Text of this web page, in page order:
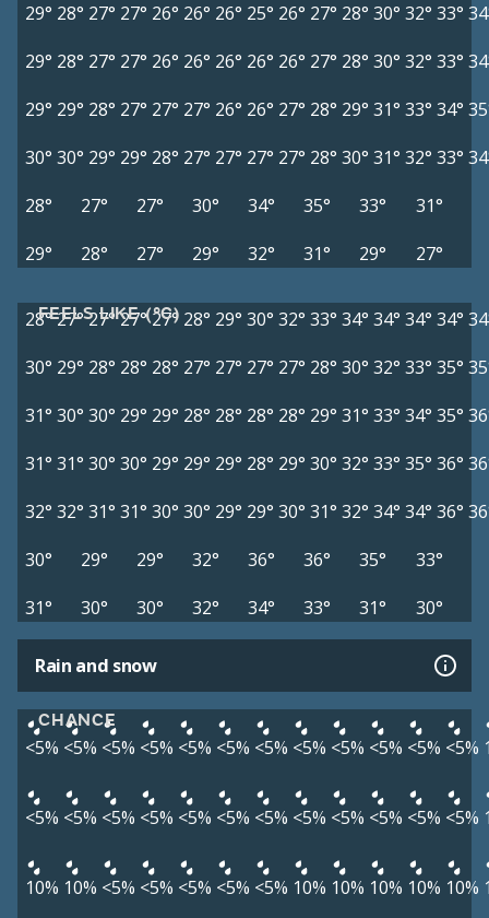
29° 28° 27° 27° 26° 26° 26° 25° 26° 27° 28° 30° 32° 33°
29° 28° 27° 27° 26° 26° 26° 26° 26° 27° 28° 30° 32° 33°
29° 29° 28° 27° 27° 27° 26° 26° 27° 28° 29° 31° 33° 34°
30° 30° 29° 29° 28° 27° 27° 27° 27° 28° 30° 31° 32° 33°
28°
27° 27° 30° 34° 35° 33°
31°
29°
28° 27° 29° 32° 31° 29° 27°
FEELS LIKE (°C)
28°27°27° 27° 27° 28° 29° 30° 32° 33° 34° 34° 34° 34°
30° 29° 28° 28° 28° 27° 27° 27° 27° 28° 30° 32° 33° 35°
31° 30° 30° 29° 29° 28° 28° 28° 28° 29° 31° 33° 34° 35°
31° 31° 30° 30° 29° 29° 29° 28° 29° 30° 32° 33° 35° 36°
32° 32° 31° 31° 30° 30° 29° 29° 30° 31° 32° 34° 34° 36°
30°
29° 29° 32° 36° 36° 35°
33°
31°
30° 30° 32° 34° 33° 31° 30°
Rain and snow
CHANCE
<5% <5% <5% <5% <5% <5% <5% <5% <5% <5% <5% <5%
<5% <5% <5% <5% <5% <5% <5% <5% <5% <5% <5% <5%
10% 10% <5% <5% <5% <5% <5% 10% 10% 10% 10% 10%